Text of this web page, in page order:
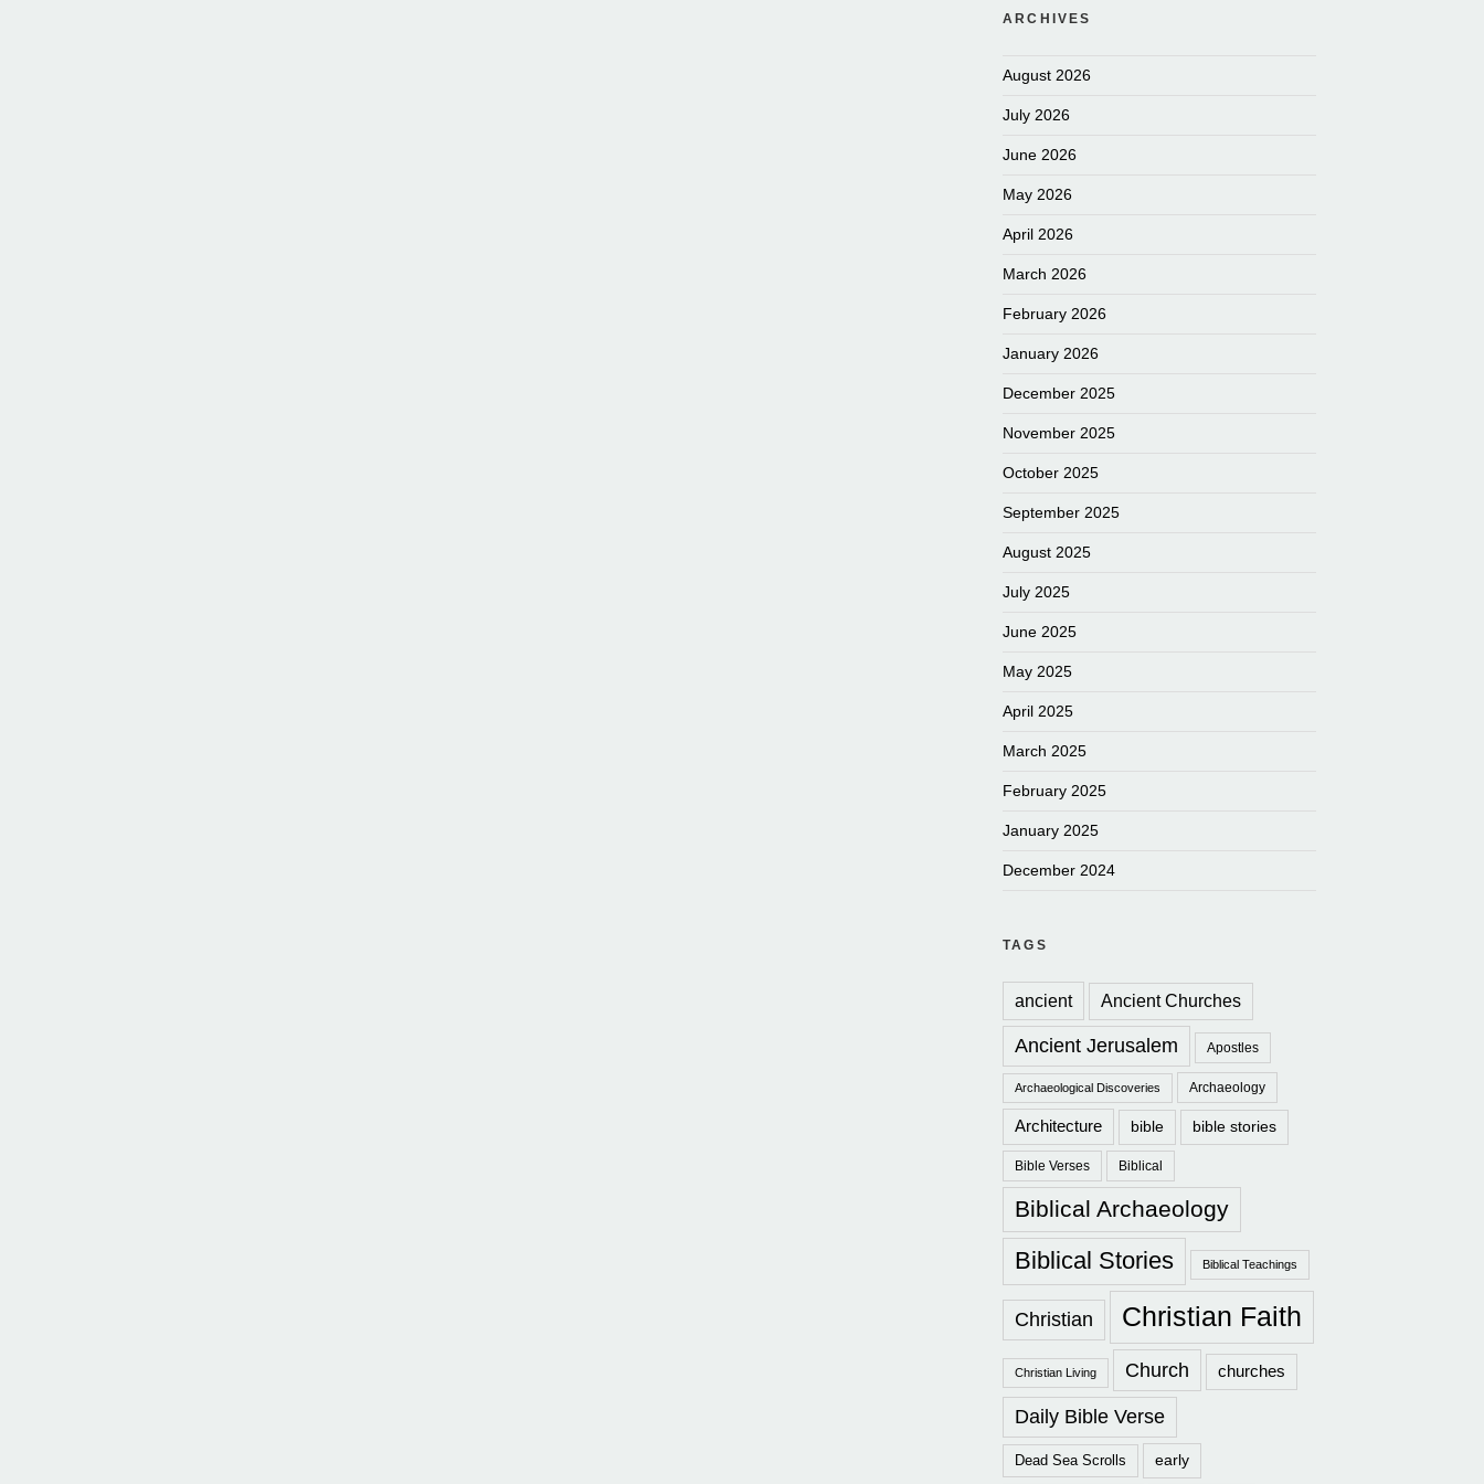
ARCHIVES
August 2026
July 2026
June 2026
May 2026
April 2026
March 2026
February 2026
January 2026
December 2025
November 2025
October 2025
September 2025
August 2025
July 2025
June 2025
May 2025
April 2025
March 2025
February 2025
January 2025
December 2024
TAGS
ancient Ancient Churches
Ancient Jerusalem Apostles
Archaeological Discoveries Archaeology
Architecture bible bible stories
Bible Verses Biblical
Biblical Archaeology
Biblical Stories Biblical Teachings
Christian Christian Faith
Christian Living Church churches
Daily Bible Verse
Dead Sea Scrolls early